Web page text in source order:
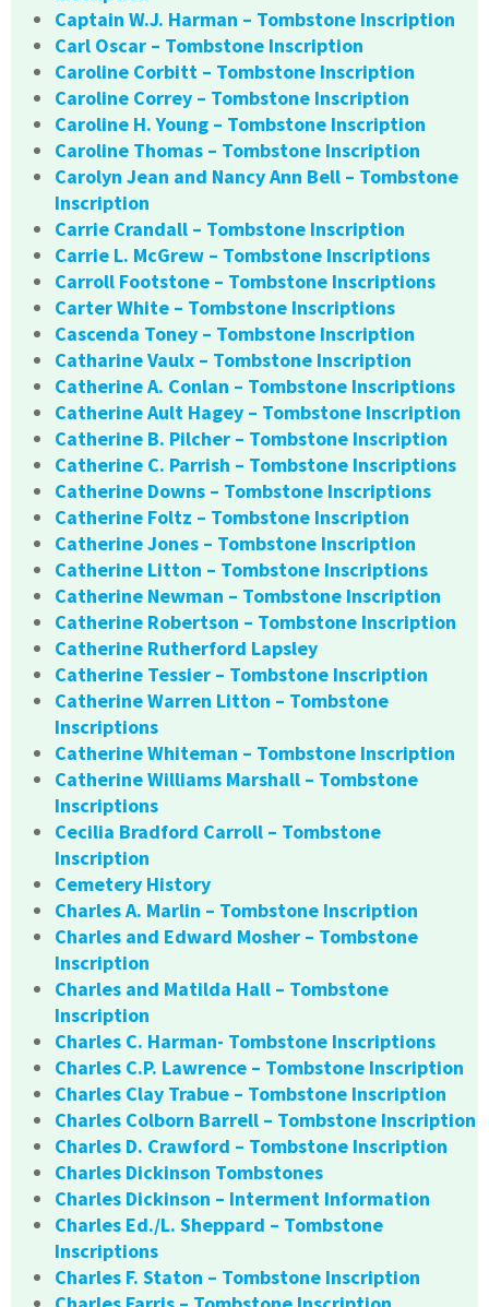
Captain W.J. Harman – Tombstone Inscription
Carl Oscar – Tombstone Inscription
Caroline Corbitt – Tombstone Inscription
Caroline Correy – Tombstone Inscription
Caroline H. Young – Tombstone Inscription
Caroline Thomas – Tombstone Inscription
Carolyn Jean and Nancy Ann Bell – Tombstone
Inscription
Carrie Crandall – Tombstone Inscription
Carrie L. McGrew – Tombstone Inscriptions
Carroll Footstone – Tombstone Inscriptions
Carter White – Tombstone Inscriptions
Cascenda Toney – Tombstone Inscription
Catharine Vaulx – Tombstone Inscription
Catherine A. Conlan – Tombstone Inscriptions
Catherine Ault Hagey – Tombstone Inscription
Catherine B. Pilcher – Tombstone Inscription
Catherine C. Parrish – Tombstone Inscriptions
Catherine Downs – Tombstone Inscriptions
Catherine Foltz – Tombstone Inscription
Catherine Jones – Tombstone Inscription
Catherine Litton – Tombstone Inscriptions
Catherine Newman – Tombstone Inscription
Catherine Robertson – Tombstone Inscription
Catherine Rutherford Lapsley
Catherine Tessier – Tombstone Inscription
Catherine Warren Litton – Tombstone
Inscriptions
Catherine Whiteman – Tombstone Inscription
Catherine Williams Marshall – Tombstone
Inscriptions
Cecilia Bradford Carroll – Tombstone
Inscription
Cemetery History
Charles A. Marlin – Tombstone Inscription
Charles and Edward Mosher – Tombstone
Inscription
Charles and Matilda Hall – Tombstone
Inscription
Charles C. Harman- Tombstone Inscriptions
Charles C.P. Lawrence – Tombstone Inscription
Charles Clay Trabue – Tombstone Inscription
Charles Colborn Barrell – Tombstone Inscription
Charles D. Crawford – Tombstone Inscription
Charles Dickinson Tombstones
Charles Dickinson – Interment Information
Charles Ed./L. Sheppard – Tombstone
Inscriptions
Charles F. Staton – Tombstone Inscription